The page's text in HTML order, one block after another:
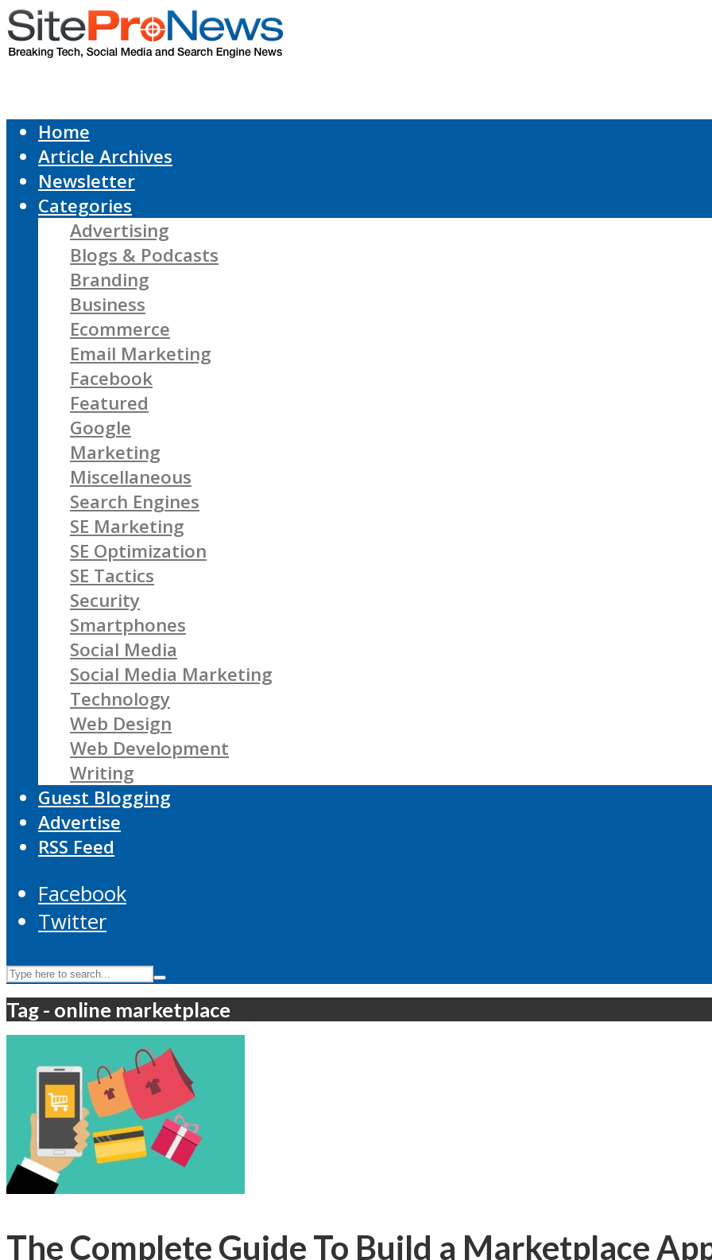
Home
Article Archives
Newsletter
Categories
Advertising
Blogs & Podcasts
Branding
Business
Ecommerce
Email Marketing
Facebook
Featured
Google
Marketing
Miscellaneous
Search Engines
SE Marketing
SE Optimization
SE Tactics
Security
Smartphones
Social Media
Social Media Marketing
Technology
Web Design
Web Development
Writing
Guest Blogging
Advertise
RSS Feed
Facebook
Twitter
Tag - online marketplace
The Complete Guide To Build a Marketplace